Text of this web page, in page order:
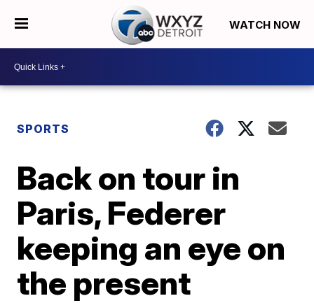
WATCH NOW
SPORTS
Back on tour in
Paris, Federer
keeping an eye on
the present